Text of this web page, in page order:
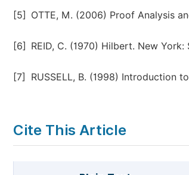
[5] OTTE, M. (2006) Proof Analysis
[6] REID, C. (1970) Hilbert. New York:
[7] RUSSELL, B. (1998) Introduction
Cite This Article